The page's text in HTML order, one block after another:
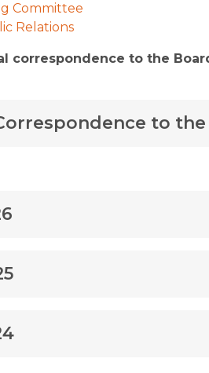
Committee
Relations
correspondence to the
to